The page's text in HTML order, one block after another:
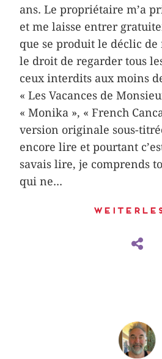
ans. Le propriétaire m’a
et me laisse entrer
que se produit le déclic de
le droit de regarder tous
ceux interdits aux moins
« Les Vacances de
« Monika », « French
version originale sous-
encore lire et pourtant
savais lire, je comprends
qui ne...